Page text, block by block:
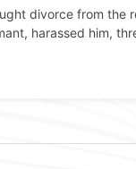
divorce from the
harassed him,